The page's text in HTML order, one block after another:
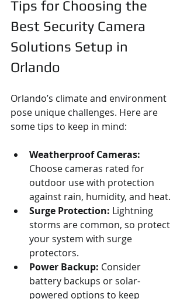
Tips for Choosing the
Best Security Camera
Solutions Setup in
Orlando
Orlando’s climate and environment
pose unique challenges. Here are
some tips to keep in mind:
Weatherproof Cameras:
Choose cameras rated for
outdoor use with protection
against rain, humidity, and heat.
Surge Protection: Lightning
storms are common, so protect
your system with surge
protectors.
Power Backup: Consider
battery backups or solar-
powered options to keep